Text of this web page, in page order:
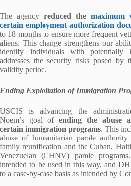
The agency reduced the maximum
certain employment authorization
to 18 months to ensure more frequent
aliens. This change strengthens our
identify individuals with potentially
addresses the security risks posed by
validity period.
Ending Exploitation of Immigration
USCIS is advancing the
Noem’s goal ofending the abuse
certain immigration programs. This
abuse of humanitarian parole
family reunification and the Cuban,
Venezuelan (CHNV) parole
intended to be used in this way, and
to a case-by-case basis as intended by